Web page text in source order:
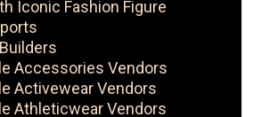
Iconic Fashion Figure
Accessories Vendors
Activewear Vendors
Athleticwear Vendors